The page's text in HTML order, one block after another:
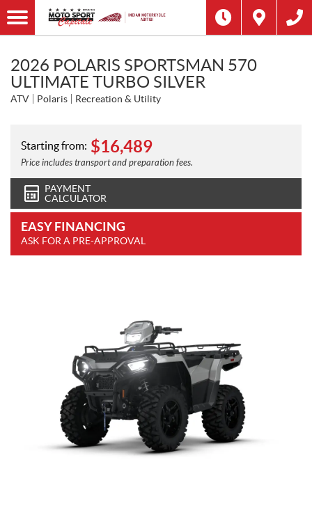
2026 POLARIS SPORTSMAN 570
ULTIMATE TURBO SILVER
ATV Polaris Recreation & Utility
Starting from: $16,489
Price includes transport and preparation fees.
PAYMENT
CALCULATOR
EASY FINANCING
ASK FOR A PRE-APPROVAL